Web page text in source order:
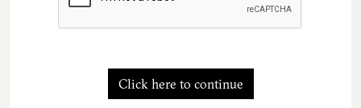
Click here to continue